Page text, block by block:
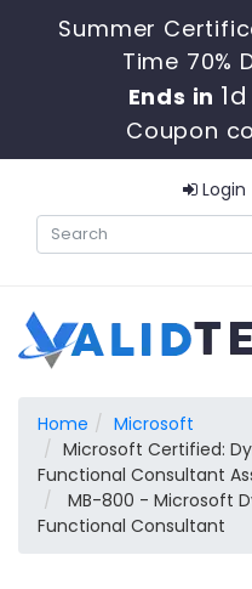
Summer
Time 70%
Ends in
Coupon
Login
Home
Microsoft
Microsoft Certified:
Functional Consultant
MB-800 - Microsoft
Functional Consultant